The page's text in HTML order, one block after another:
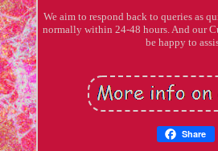
We aim to respond back to queries as
normally within 24-48 hours. And our
be happy to
Share